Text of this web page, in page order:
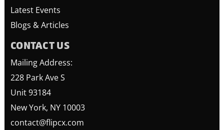
Latest Events
Blogs & Articles
CONTACT US
Mailing Address:
228 Park Ave S
Unit 93184
New York, NY 10003
contact@flipcx.com